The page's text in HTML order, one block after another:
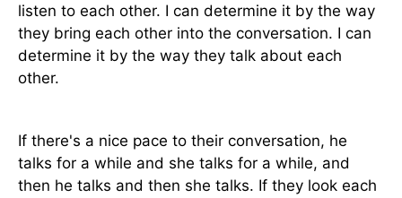
listen to each other. I can determine it by the way
they bring each other into the conversation. I can
determine it by the way they talk about each
other.
If there's a nice pace to their conversation, he
talks for a while and she talks for a while, and
then he talks and then she talks. If they look each